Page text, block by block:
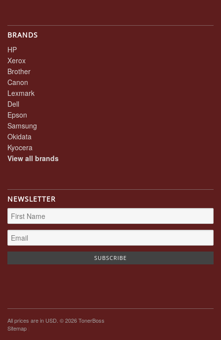
BRANDS
HP
Xerox
Brother
Canon
Lexmark
Dell
Epson
Samsung
Okidata
Kyocera
View all brands
NEWSLETTER
All prices are in USD . © 2026 TonerBoss
Sitemap